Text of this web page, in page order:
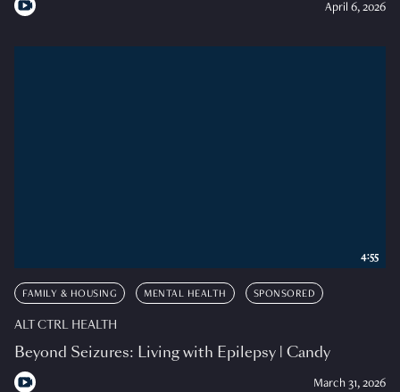
April 6, 2026
FAMILY & HOUSING MENTAL HEALTH SPONSORED
ALT CTRL HEALTH
Beyond Seizures: Living with Epilepsy | Candy
March 31, 2026
4:55